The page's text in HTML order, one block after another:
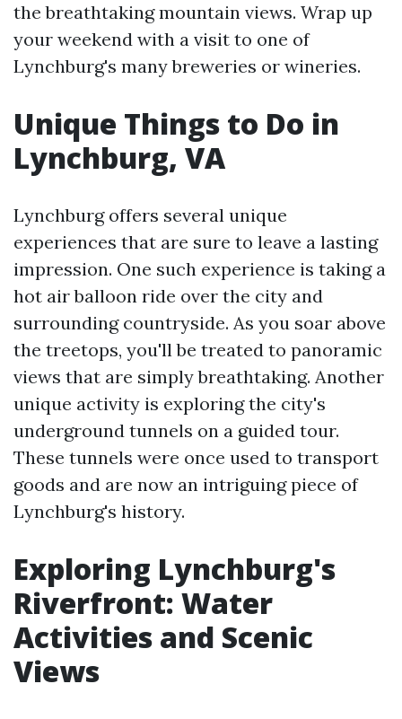
the breathtaking mountain views. Wrap up
your weekend with a visit to one of
Lynchburg's many breweries or wineries.
Unique Things to Do in
Lynchburg, VA
Lynchburg offers several unique
experiences that are sure to leave a lasting
impression. One such experience is taking a
hot air balloon ride over the city and
surrounding countryside. As you soar above
the treetops, you'll be treated to panoramic
views that are simply breathtaking. Another
unique activity is exploring the city's
underground tunnels on a guided tour.
These tunnels were once used to transport
goods and are now an intriguing piece of
Lynchburg's history.
Exploring Lynchburg's
Riverfront: Water
Activities and Scenic
Views